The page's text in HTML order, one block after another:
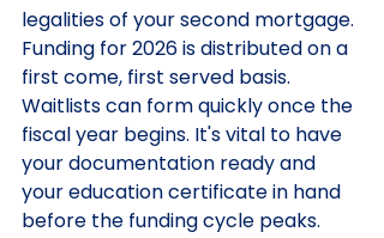
legalities of your second mortgage.
Funding for 2026 is distributed on a
first come, first served basis.
Waitlists can form quickly once the
fiscal year begins. It's vital to have
your documentation ready and
your education certificate in hand
before the funding cycle peaks.